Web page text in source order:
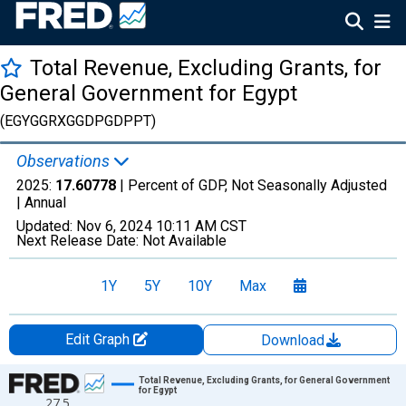
Total Revenue, Excluding Grants, for
General Government for Egypt
(EGYGGRXGGDPGDPPT)
Observations
2025: 17.60778 | Percent of GDP, Not Seasonally Adjusted
| Annual
Updated: Nov 6, 2024 10:11 AM CST
Next Release Date: Not Available
1Y 5Y 10Y Max
Edit Graph
Download
Chart
Total Revenue, Excluding Grants, for General Government
for Egypt